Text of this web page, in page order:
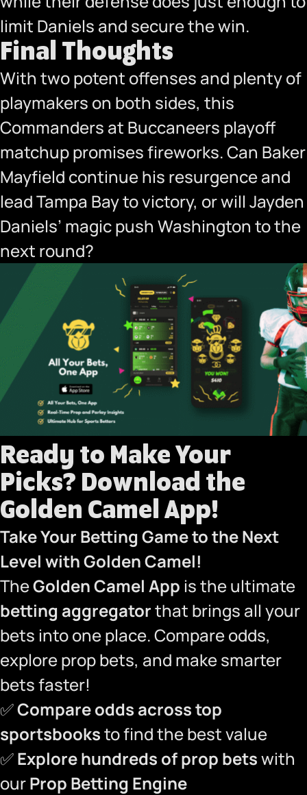
limit Daniels and secure the win.
Final Thoughts
With two potent offenses and plenty of
playmakers on both sides, this
Commanders at Buccaneers playoff
matchup promises fireworks. Can Baker
Mayfield continue his resurgence and
lead Tampa Bay to victory, or will Jayden
Daniels’ magic push Washington to the
next round?
Ready to Make Your
Picks? Download the
Golden Camel App!
Take Your Betting Game to the Next
Level with Golden Camel!
TheGolden Camel App is the ultimate
betting aggregatorthat brings all your
bets into one place. Compare odds,
explore prop bets, and make smarter
bets faster!
✅Compare odds across top
sportsbooksto find the best value
✅Explore hundreds of prop betswith
ourProp Betting Engine